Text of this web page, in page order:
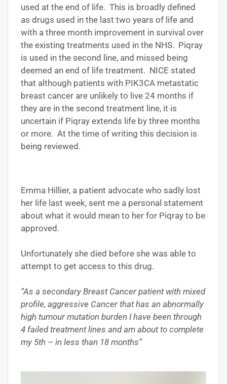
used at the end of life. This is broadly defined
as drugs used in the last two years of life and
with a three month improvement in survival over
the existing treatments used in the NHS. Piqray
is used in the second line, and missed being
deemed an end of life treatment. NICE stated
that although patients with PIK3CA metastatic
breast cancer are unlikely to live 24 months if
they are in the second treatment line, it is
uncertain if Piqray extends life by three months
or more. At the time of writing this decision is
being reviewed.
Emma Hillier, a patient advocate who sadly lost
her life last week, sent me a personal statement
about what it would mean to her for Piqray to be
approved.
Unfortunately she died before she was able to
attempt to get access to this drug.
“As a secondary Breast Cancer patient with mixed
profile, aggressive Cancer that has an abnormally
high tumour mutation burden I have been through
4 failed treatment lines and am about to complete
my 5th – in less than 18 months”